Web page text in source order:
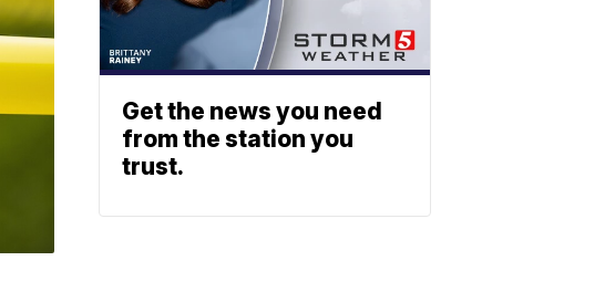
Get the news you need
from the station you
trust.